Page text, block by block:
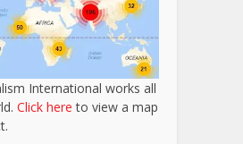
International works all
Click here to view a map